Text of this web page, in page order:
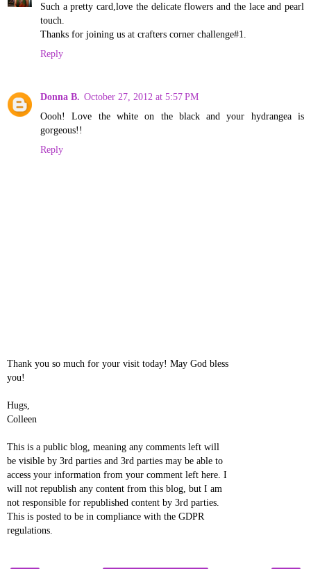
Such a pretty card,love the delicate flowers and the lace and pearl
touch.
Thanks for joining us at crafters corner challenge#1.
Reply
Donna B. October 27, 2012 at 5:57 PM
Oooh! Love the white on the black and your hydrangea is
gorgeous!!
Reply
Thank you so much for your visit today! May God bless
you!
Hugs,
Colleen
This is a public blog, meaning any comments left will
be visible by 3rd parties and 3rd parties may be able to
access your information from your comment left here. I
will not republish any content from this blog, but I am
not responsible for republished content by 3rd parties.
This is posted to be in compliance with the GDPR
regulations.